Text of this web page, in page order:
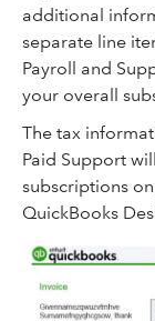
additional
separate line
Payroll and
your overall
The tax
Paid Support
subscriptions
QuickBooks